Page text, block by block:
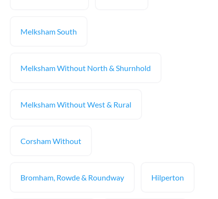
Melksham South
Melksham Without North & Shurnhold
Melksham Without West & Rural
Corsham Without
Bromham, Rowde & Roundway Hilperton